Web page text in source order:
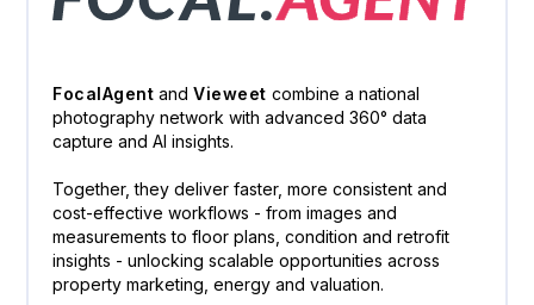
FocalAgent andVieweet combine a national
photography network with advanced 360° data
capture and AI insights.
Together, they deliver faster, more consistent and
cost-effective workflows - from images and
measurements to floor plans, condition and retrofit
insights - unlocking scalable opportunities across
property marketing, energy and valuation.